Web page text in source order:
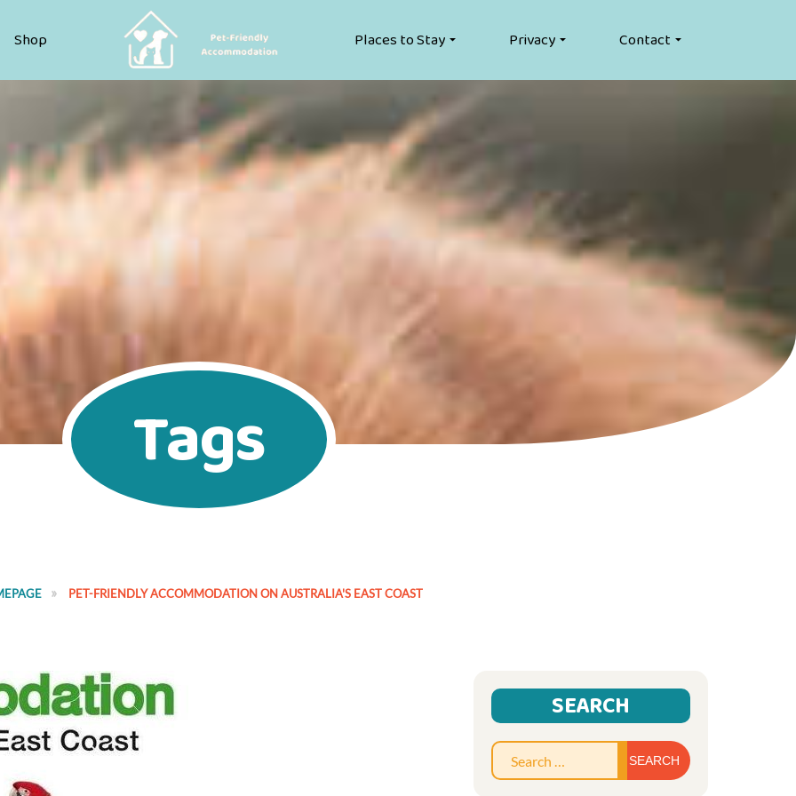
Shop Places to Stay Privacy Contact
Tags
PET-FRIENDLY ACCOMMODATION ON AUSTRALIA'S EAST COAST
SEARCH
Search